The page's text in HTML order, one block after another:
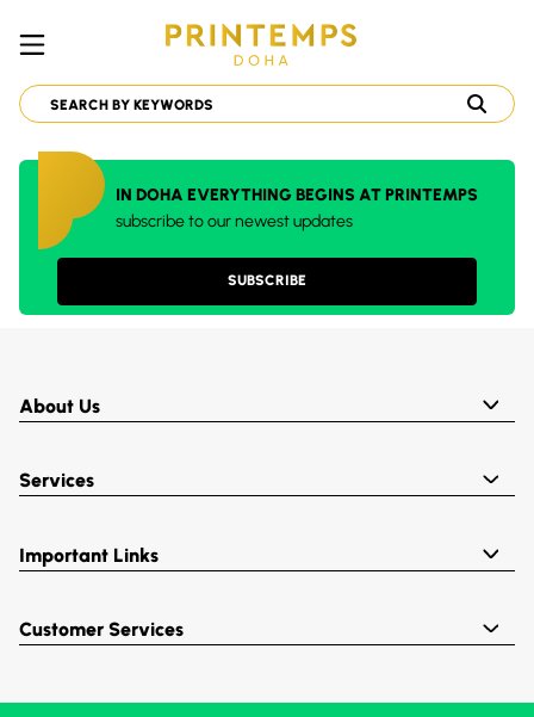
IN DOHA EVERYTHING BEGINS AT PRINTEMPS
subscribe to our newest updates
SUBSCRIBE
About Us
Services
Important Links
Customer Services